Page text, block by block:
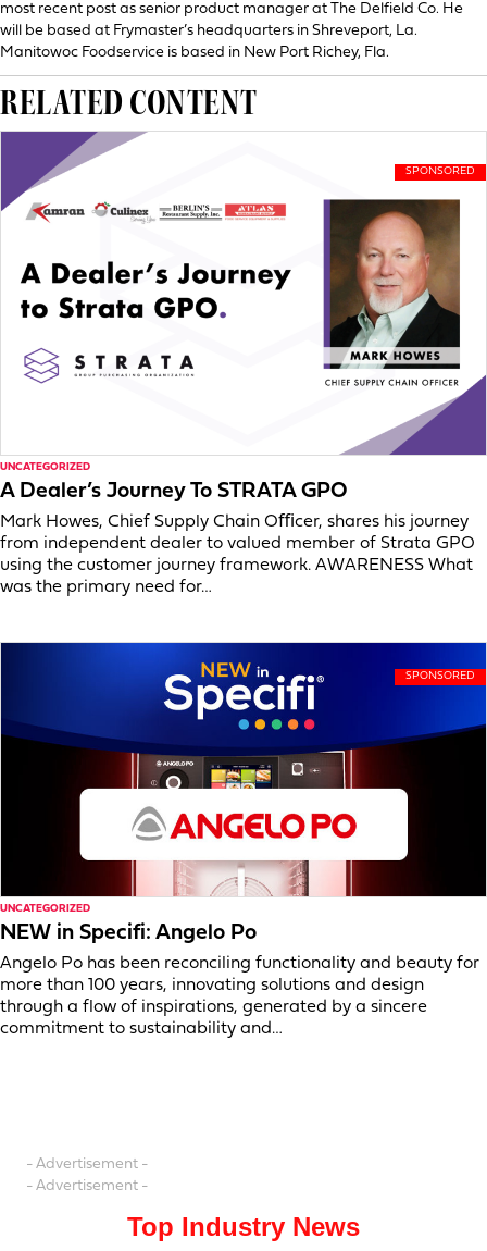
most recent post as senior product manager at The Delfield Co. He
will be based at Frymaster’s headquarters in Shreveport, La.
Manitowoc Foodservice is based in New Port Richey, Fla.
RELATED CONTENT
UNCATEGORIZED
A Dealer’s Journey To STRATA GPO
Mark Howes, Chief Supply Chain Oﬃcer, shares his journey
from independent dealer to valued member of Strata GPO
using the customer journey framework. AWARENESS What
was the primary need for…
UNCATEGORIZED
NEW in Specifi: Angelo Po
Angelo Po has been reconciling functionality and beauty for
more than 100 years, innovating solutions and design
through a flow of inspirations, generated by a sincere
commitment to sustainability and…
- Advertisement -
- Advertisement -
Top Industry News